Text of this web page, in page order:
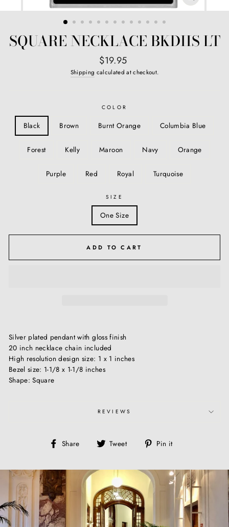
CLOSE
(ESC)
SQUARE NECKLACE BKDIIS LT
Regular
price
$19.95
Shipping calculated at checkout.
COLOR
Black Brown Burnt Orange Columbia Blue
Forest Kelly Maroon Navy Orange
Purple Red Royal Turquoise
SIZE
One Size
ADD TO CART
Silver plated pendant with gloss finish
20 inch necklace chain included
High resolution design size: 1 x 1 inches
Bezel size: 1-1/8 x 1-1/8 inches
Shape: Square
REVIEWS
Share
Share Tweet
Tweet Pin it